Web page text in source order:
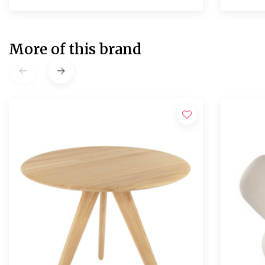
More of this brand